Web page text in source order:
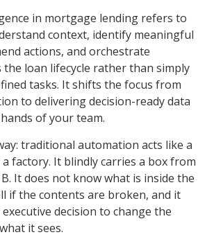
in mortgage lending refers to
context, identify meaningful
actions, and orchestrate
the loan lifecycle rather than simply
tasks. It shifts the focus from
to delivering decision-ready data
of your team.
traditional automation acts like a
factory. It blindly carries a box from
It does not know what is inside the
if the contents are broken, and it
decision to change the
it sees.